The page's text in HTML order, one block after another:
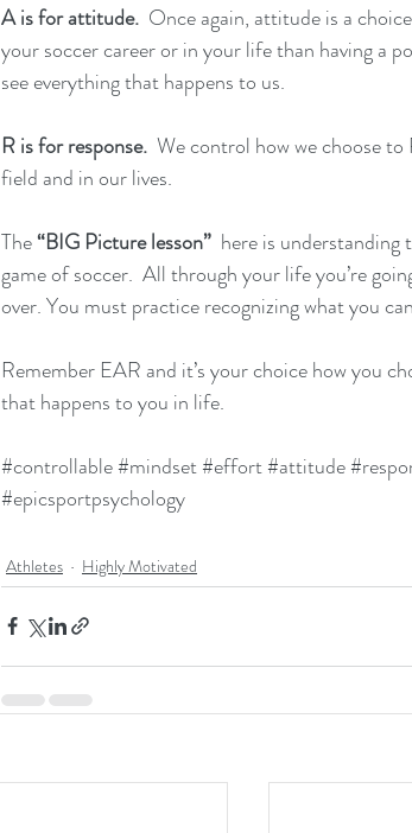
A is for attitude.
Once again, attitude is a
your soccer career or in your life than having a
see everything that happens to us.
R is for response.
We control how we choose to
field and in our lives.
The “BIG Picture lesson” here is
game of soccer.  All through your life you’re
over. You must practice recognizing what you
Remember EAR and it’s your choice how you
that happens to you in life.
#controllable#mindset#effort#attitude
#epicsportpsychology
Athletes Highly Motivated